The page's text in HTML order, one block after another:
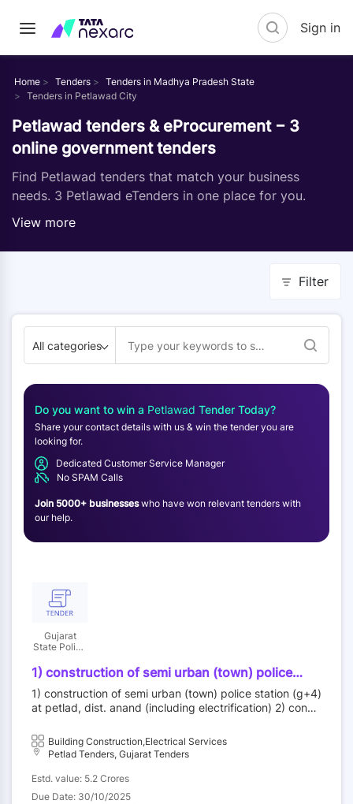
Sign in
Home Tenders
Tenders in Madhya Pradesh State
Tenders in Petlawad City
Petlawad tenders & eProcurement − 3
online government tenders
Find Petlawad tenders that match your business
needs. 3 Petlawad eTenders in one place for you.
View more
Filter
All categories
Do you want to win a Petlawad Tender Today?
Share your contact details with us & win the tender you are
looking for.
Dedicated Customer Service Manager
No SPAM Calls
Join 5000+ businesseswho have won relevant tenders with
our help.
Gujarat
State Police
Corporation
Limited
1) construction of semi urban (town) police
station (g+4) at petlad, dist. anand (including
electrification) 2) construction of rural police
station (g+2) at petlad, dist. anand (including
electrification)
1) construction of semi urban (town) police station (g+4)
at petlad, dist. anand (including electrification) 2) constr
(including electrification)
Building Construction,Electrical Services
Petlad Tenders, Gujarat Tenders
Estd. value: 5.2 Crores
Due Date: 30/10/2025